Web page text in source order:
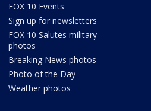
FOX 10 Events
Sign up for newsletters
FOX 10 Salutes military
photos
Breaking News photos
Photo of the Day
Weather photos